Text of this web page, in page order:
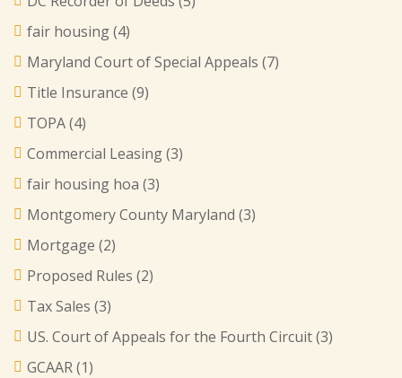
fair housing(4)
Maryland Court of Special Appeals (7)
Title Insurance (9)
TOPA(4)
Commercial Leasing(3)
fair housing hoa (3)
Montgomery County Maryland (3)
Mortgage (2)
Proposed Rules (2)
Tax Sales (3)
US. Court of Appeals for the Fourth Circuit(3)
GCAAR(1)